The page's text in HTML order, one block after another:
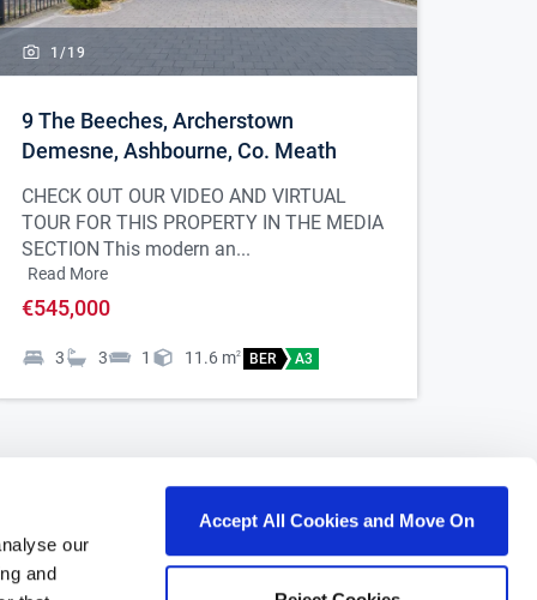
our
and
Accept All Cookies and Move On
1/19
9 The Beeches, Archerstown
Demesne, Ashbourne, Co. Meath
CHECK OUT OUR VIDEO AND VIRTUAL
TOUR FOR THIS PROPERTY IN THE MEDIA
SECTION This modern an...
Read More
€545,000
3 3 1 11.6 m2 BER A3